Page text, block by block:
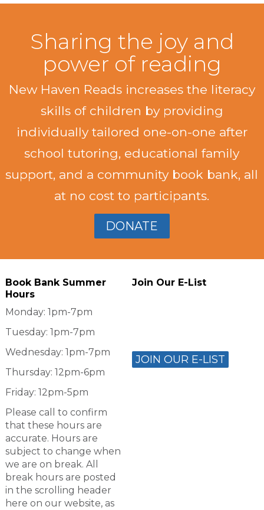
Sharing the joy and
power of reading
New Haven Reads increases the literacy
skills of children by providing
individually tailored one-on-one after
school tutoring, educational family
support, and a community book bank, all
at no cost to participants.
DONATE
Book Bank Summer
Hours
Monday: 1pm-7pm
Tuesday: 1pm-7pm
Wednesday: 1pm-7pm
Thursday: 12pm-6pm
Friday: 12pm-5pm
Please call to confirm
that these hours are
accurate. Hours are
subject to change when
we are on break. All
break hours are posted
in the scrolling header
here on our website, as
Join Our E-List
JOIN OUR E-LIST